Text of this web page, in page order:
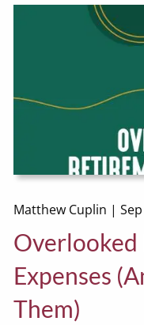
Matthew Cuplin |
Expenses
Them)